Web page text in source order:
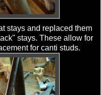
stays and replaced them
stays. These allow for
for canti studs.